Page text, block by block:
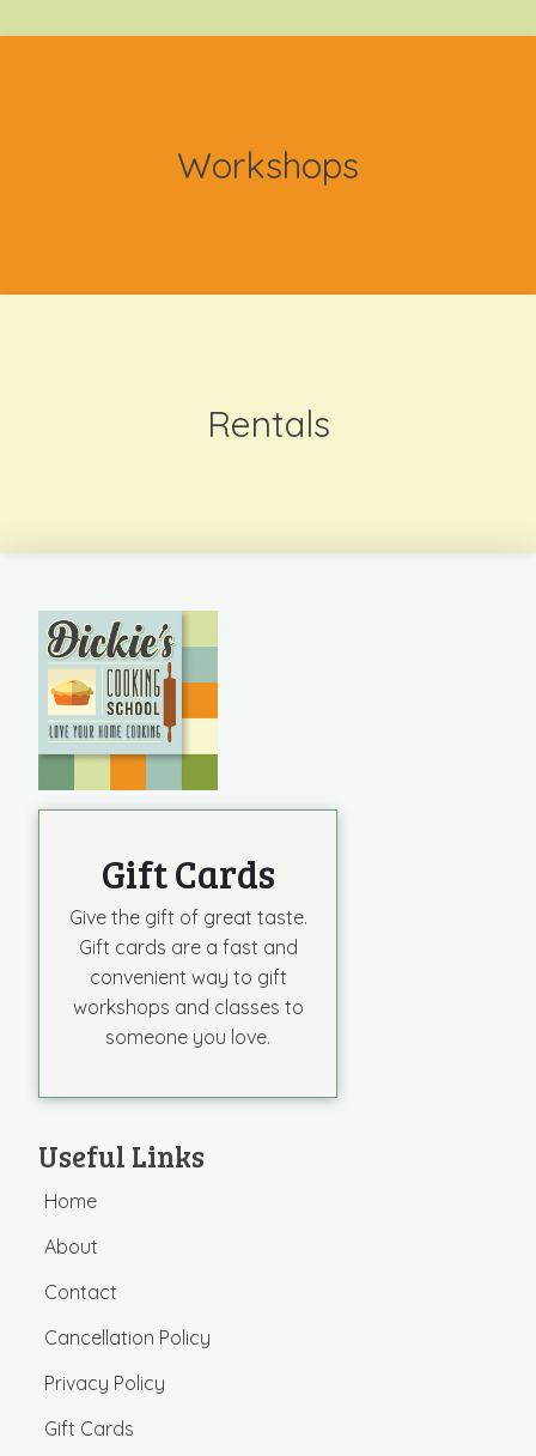
Workshops
Rentals
Gift Cards
Give the gift of great taste.
Gift cards are a fast and
convenient way to gift
workshops and classes to
someone you love.
Useful Links
Home
About
Contact
Cancellation Policy
Privacy Policy
Gift Cards